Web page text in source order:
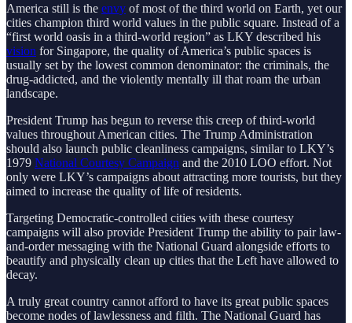
America still is the envy of most of the third world on Earth, yet our
cities champion third world values in the public square. Instead of a
“first world oasis in a third-world region” as LKY described his
vision for Singapore, the quality of America’s public spaces is
usually set by the lowest common denominator: the criminals, the
drug-addicted, and the violently mentally ill that roam the urban
landscape.
President Trump has begun to reverse this creep of third-world
values throughout American cities. The Trump Administration
should also launch public cleanliness campaigns, similar to LKY’s
1979 National Courtesy Campaign and the 2010 LOO effort. Not
only were LKY’s campaigns about attracting more tourists, but they
aimed to increase the quality of life of residents.
Targeting Democratic-controlled cities with these courtesy
campaigns will also provide President Trump the ability to pair law-
and-order messaging with the National Guard alongside efforts to
beautify and physically clean up cities that the Left have allowed to
decay.
A truly great country cannot afford to have its great public spaces
become nodes of lawlessness and filth. The National Guard has